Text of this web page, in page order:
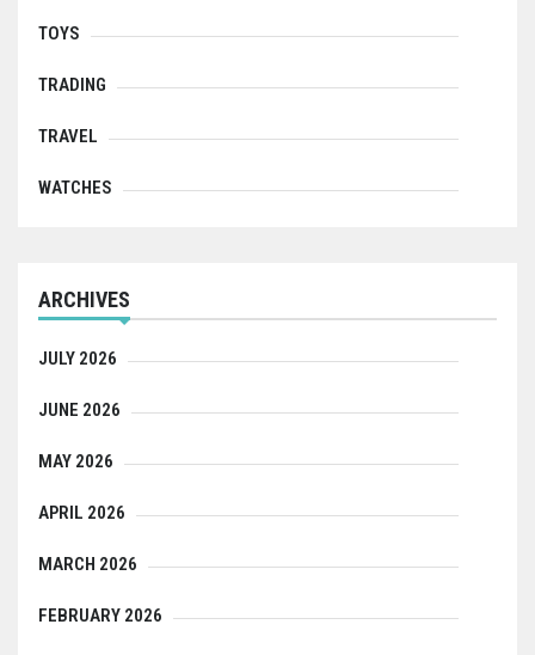
TOYS
TRADING
TRAVEL
WATCHES
ARCHIVES
JULY 2026
JUNE 2026
MAY 2026
APRIL 2026
MARCH 2026
FEBRUARY 2026